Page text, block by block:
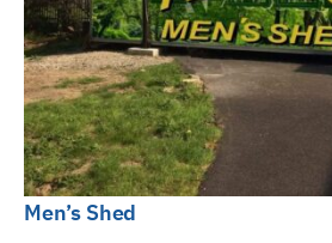
Men’s Shed